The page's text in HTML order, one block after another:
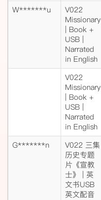
W*******u
V022
Missionary
| Book +
USB |
Narrated
in English
V022
Missionary
| Book +
USB |
Narrated
in English
G*******n
V022 三集
历史专题
片《宣教
士》 | 英
文书USB
英文配音